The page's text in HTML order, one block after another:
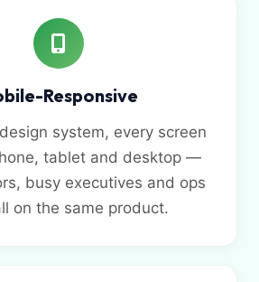
Responsive
system, every screen
tablet and desktop —
busy executives and ops
on the same product.